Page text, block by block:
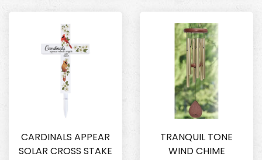
CARDINALS APPEAR
SOLAR CROSS STAKE
TRANQUIL TONE
WIND CHIME